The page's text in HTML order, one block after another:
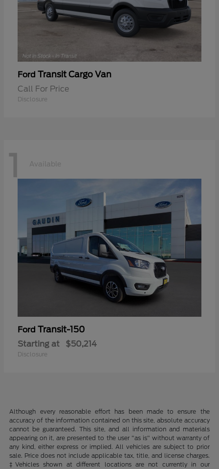
Ford Transit Cargo Van
Call For Price
Disclosure
1 Available
Ford Transit-150
Starting at $50,214
Disclosure
Although every reasonable effort has been made to ensure the
accuracy of the information contained on this site, absolute accuracy
cannot be guaranteed. This site, and all information and materials
appearing on it, are presented to the user "as is" without warranty of
any kind, either express or implied. All vehicles are subject to prior
sale. Price does not include applicable tax, title, and license charges.
‡Vehicles shown at different locations are not currently in our